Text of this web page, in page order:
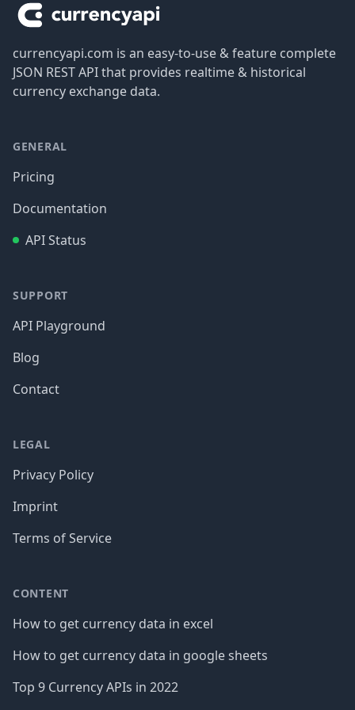
currencyapi.com is an easy-to-use & feature complete
JSON REST API that provides realtime & historical
currency exchange data.
GENERAL
Pricing
Documentation
API Status
SUPPORT
API Playground
Blog
Contact
LEGAL
Privacy Policy
Imprint
Terms of Service
CONTENT
How to get currency data in excel
How to get currency data in google sheets
Top 9 Currency APIs in 2022